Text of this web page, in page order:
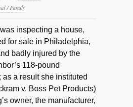
/ Family
inspecting a house,
for sale in Philadelphia,
badly injured by the
118-pound
as a result she instituted
v. Boss Pet Products)
owner, the manufacturer,